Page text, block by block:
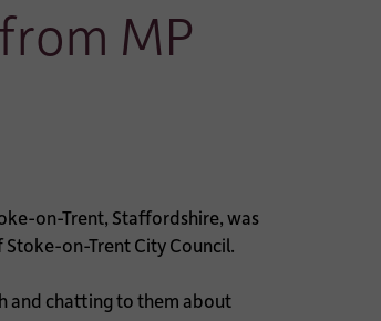
MP
on-Trent, Staffordshire, was
on-Trent City Council.
and chatting to them about